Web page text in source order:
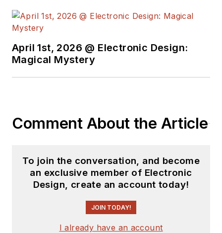
April 1st, 2026 @ Electronic Design:
Magical Mystery
Comment About the Article
To join the conversation, and become
an exclusive member of Electronic
Design, create an account today!
JOIN TODAY!
I already have an account